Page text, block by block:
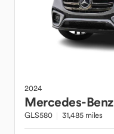
2024
Mercedes-Benz
GLS580 31,485 miles